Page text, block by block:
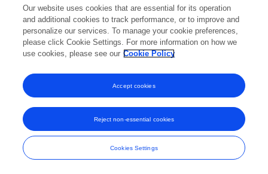
and Conditions
Our website uses cookies that are essential for its operation
and additional cookies to track performance, or to improve and
personalize our services. To manage your cookie preferences,
please click Cookie Settings. For more information on how we
use cookies, please see our Cookie Policy
Cookies Settings
Reject non-essential cookies
Accept cookies